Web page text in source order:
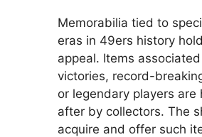
Memorabilia tied to
eras in 49ers history
appeal. Items
victories, record-
or legendary players are
after by collectors. The
acquire and offer such